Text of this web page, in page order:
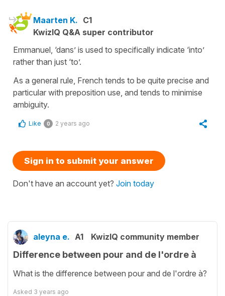
Maarten K. C1
KwizIQ Q&A super contributor
Emmanuel, ‘dans’ is used to specifically indicate ‘into’
rather than just ‘to’.
As a general rule, French tends to be quite precise and
particular with preposition use, and tends to minimise
ambiguity.
Like 0 2 years ago
Sign in to submit your answer
Don't have an account yet? Join today
aleyna e. A1 KwizIQ community member
Difference between pour and de l'ordre à
What is the difference between pour and de l'ordre à?
Asked 3 years ago